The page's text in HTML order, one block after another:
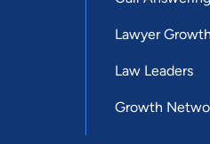
Lawyer
Law Leaders
Growth